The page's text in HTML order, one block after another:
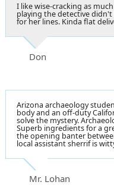
I like wise-cracking as
playing the detective
for her lines. Kinda flat
Don
Arizona archaeology
body and an off-duty
solve the mystery.
Superb ingredients for a
the opening banter
local assistant sherrif is
Mr. Lohan